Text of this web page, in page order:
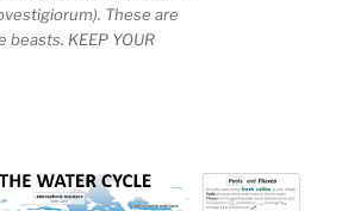
These are
KEEP YOUR